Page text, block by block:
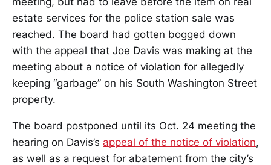
estate services for the police station sale was
reached. The board had gotten bogged down
with the appeal that Joe Davis was making at the
meeting about a notice of violation for allegedly
keeping “garbage” on his South Washington Street
property.
The board postponed until its Oct. 24 meeting the
hearing on Davis’s appeal of the notice of violation,
as well as a request for abatement from the city’s